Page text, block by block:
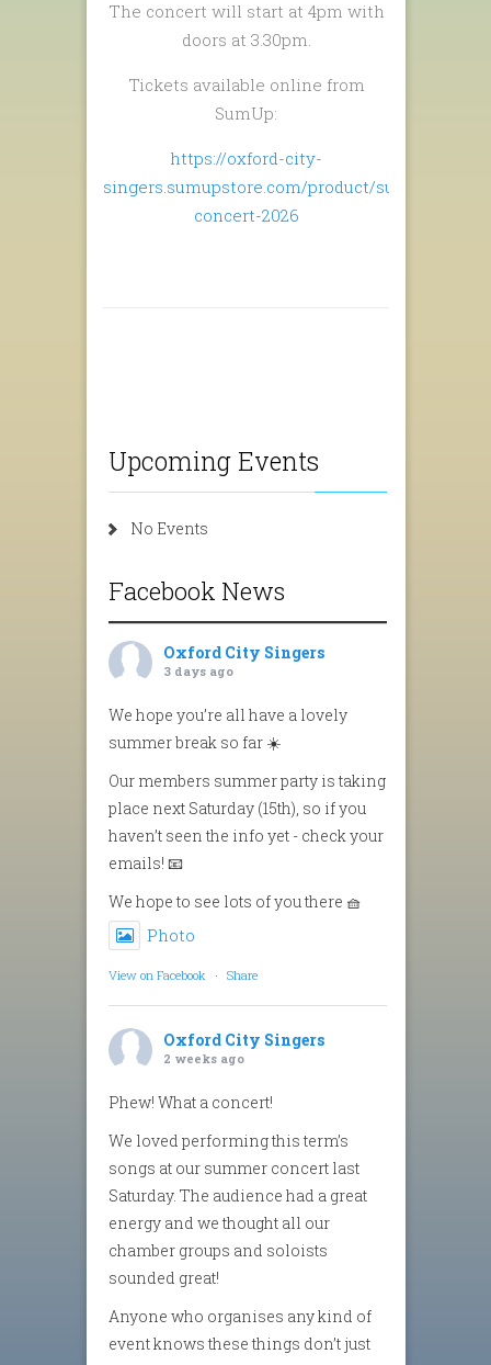
The concert will start at 4pm with
doors at 3.30pm.
Tickets available online from
SumUp:
https://oxford-city-
singers.sumupstore.com/product/summer-
concert-2026
Upcoming Events
No Events
Facebook News
Oxford City Singers
3 days ago
We hope you’re all have a lovely
summer break so far ☀️
Our members summer party is taking
place next Saturday (15th), so if you
haven’t seen the info yet - check your
emails! 📧
We hope to see lots of you there 🧺
Photo
View on Facebook · Share
Oxford City Singers
2 weeks ago
Phew! What a concert!
We loved performing this term’s
songs at our summer concert last
Saturday. The audience had a great
energy and we thought all our
chamber groups and soloists
sounded great!
Anyone who organises any kind of
event knows these things don’t just